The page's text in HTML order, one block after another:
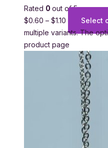
Rated 0 out of 5
$0.60 – $1.10 Select
multiple variants. The
product page